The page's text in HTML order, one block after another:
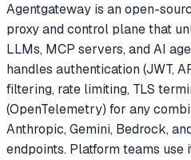
Agentgateway is an open-
proxy and control plane that
LLMs, MCP servers, and AI
handles authentication (JWT,
filtering, rate limiting, TLS
(OpenTelemetry) for any
Anthropic, Gemini, Bedrock,
endpoints. Platform teams